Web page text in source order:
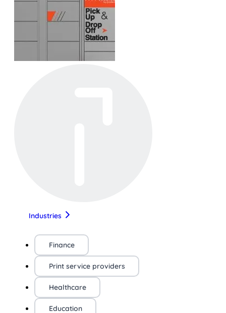
Industries
Finance
Print service providers
Healthcare
Education